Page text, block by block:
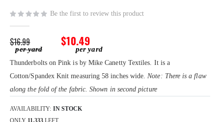
beginning
images
gallery
Be the first to review this product
$16.99 $10.49
Thunderbolts on Pink is by Mike Canetty Textiles. It is a
Cotton/Spandex Knit measuring 58 inches wide. Note: There is a flaw
along the fold of the fabric. Shown in second picture
AVAILABILITY: IN STOCK
ONLY 11.333 LEFT